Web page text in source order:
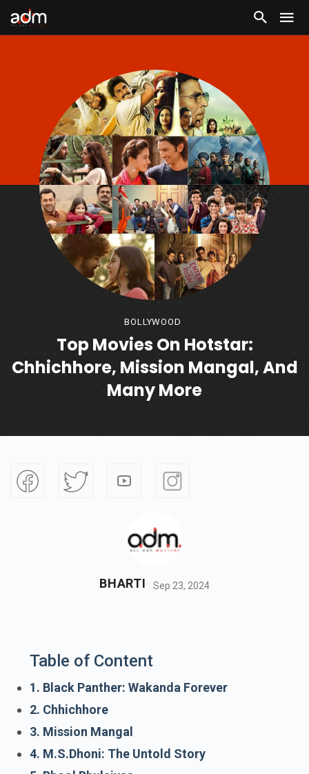
BOLLYWOOD
Top Movies On Hotstar:
Chhichhore, Mission Mangal, And
Many More
BHARTI Sep 23, 2024
Table of Content
1. Black Panther: Wakanda Forever
2. Chhichhore
3. Mission Mangal
4. M.S.Dhoni: The Untold Story